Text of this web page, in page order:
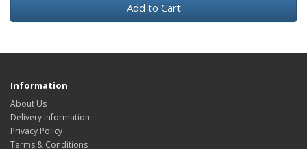
Add to Cart
Information
About Us
Delivery Information
Privacy Policy
Terms & Conditions